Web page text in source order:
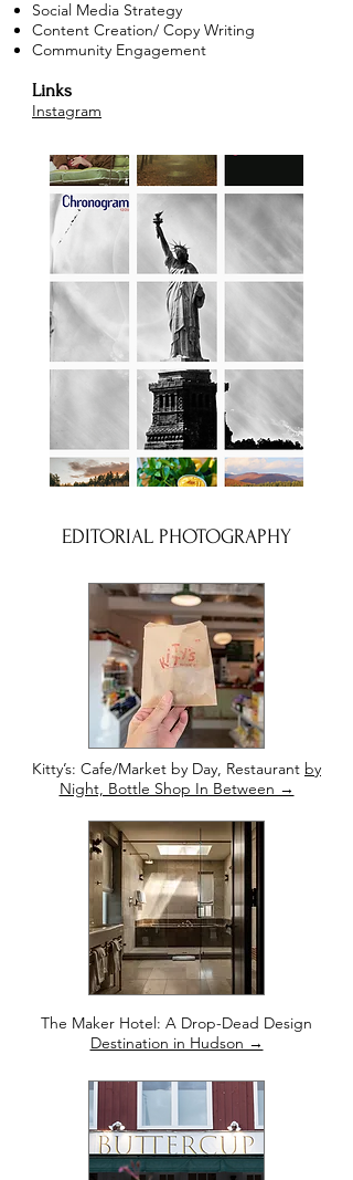
Social Media Strategy
Content Creation/ Copy Writing
Community Engagement
Links
Instagram
EDITORIAL PHOTOGRAPHY
Kitty’s: Cafe/Market by Day, Restaurant by
Night, Bottle Shop In Between →
The Maker Hotel: A Drop-Dead Design
Destination in Hudson →